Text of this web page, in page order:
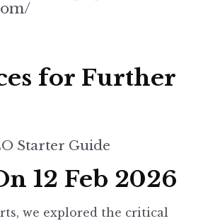
for Further
Starter Guide
12 Feb 2026
we explored the critical